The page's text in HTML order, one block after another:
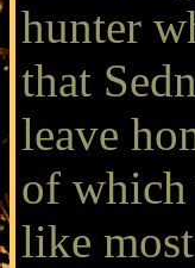
hunter
that
leave
of which
like